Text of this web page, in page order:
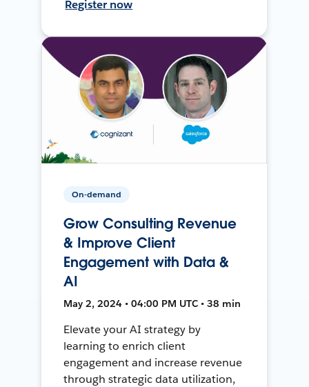
Register now
On-demand
Grow Consulting Revenue
& Improve Client
Engagement with Data &
AI
May 2, 2024 • 04:00 PM UTC • 38 min
Elevate your AI strategy by
learning to enrich client
engagement and increase revenue
through strategic data utilization,